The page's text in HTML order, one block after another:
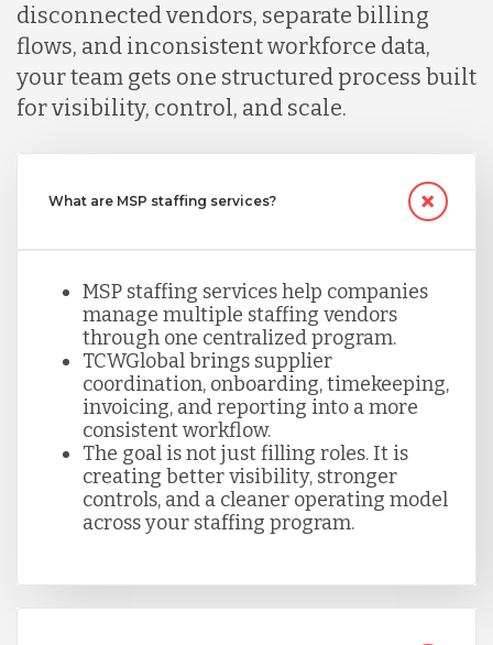
disconnected vendors, separate billing
flows, and inconsistent workforce data,
your team gets one structured process built
for visibility, control, and scale.
What are MSP staffing services?
MSP staffing services help companies
manage multiple staffing vendors
through one centralized program.
TCWGlobal brings supplier
coordination, onboarding, timekeeping,
invoicing, and reporting into a more
consistent workflow.
The goal is not just filling roles. It is
creating better visibility, stronger
controls, and a cleaner operating model
across your staffing program.